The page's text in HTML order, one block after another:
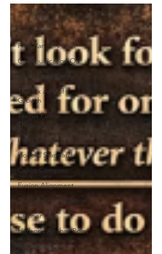
All Posts
Collective
Path Rangers Built
Communication Oil
steady stepping
The Six Arts of
Growth
Walrus Follow
Through
Daisy Launch Point
Lioness Standard
Calico Compass
Fusion Alignment
Damazing Adaptation
Clarifier Lens
Harbor's Anchor Point
Emperor Skillset